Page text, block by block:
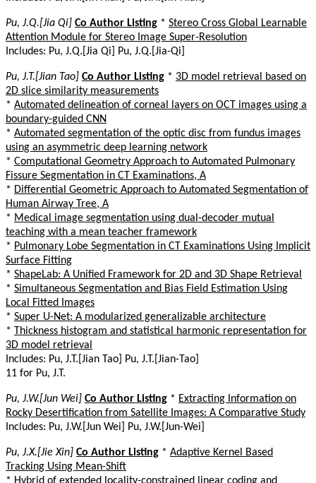
Pu, J.Q.[Jia Qi] Co Author Listing * Stereo Cross Global Learnable
Attention Module for Stereo Image Super-Resolution
Includes: Pu, J.Q.[Jia Qi] Pu, J.Q.[Jia-Qi]
Pu, J.T.[Jian Tao] Co Author Listing * 3D model retrieval based on
2D slice similarity measurements
* Automated delineation of corneal layers on OCT images using a
boundary-guided CNN
* Automated segmentation of the optic disc from fundus images
using an asymmetric deep learning network
* Computational Geometry Approach to Automated Pulmonary
Fissure Segmentation in CT Examinations, A
* Differential Geometric Approach to Automated Segmentation of
Human Airway Tree, A
* Medical image segmentation using dual-decoder mutual
teaching with a mean teacher framework
* Pulmonary Lobe Segmentation in CT Examinations Using Implicit
Surface Fitting
* ShapeLab: A Unified Framework for 2D and 3D Shape Retrieval
* Simultaneous Segmentation and Bias Field Estimation Using
Local Fitted Images
* Super U-Net: A modularized generalizable architecture
* Thickness histogram and statistical harmonic representation for
3D model retrieval
Includes: Pu, J.T.[Jian Tao] Pu, J.T.[Jian-Tao]
11 for Pu, J.T.
Pu, J.W.[Jun Wei] Co Author Listing * Extracting Information on
Rocky Desertification from Satellite Images: A Comparative Study
Includes: Pu, J.W.[Jun Wei] Pu, J.W.[Jun-Wei]
Pu, J.X.[Jie Xin] Co Author Listing * Adaptive Kernel Based
Tracking Using Mean-Shift
* Hybrid of extended locality-constrained linear coding and